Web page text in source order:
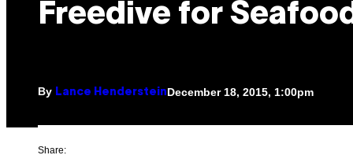
Freedive for Seafood
By Lance HendersteinDecember 18, 2015, 1:00pm
Share: